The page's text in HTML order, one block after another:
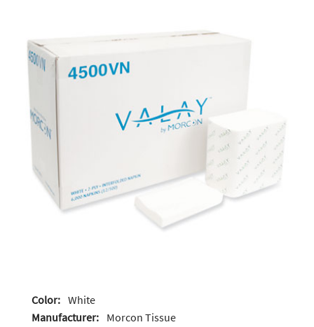
Color: White
Manufacturer: Morcon Tissue